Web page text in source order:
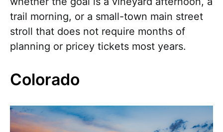
trail morning, or a small-town main street
stroll that does not require months of
planning or pricey tickets most years.
Colorado